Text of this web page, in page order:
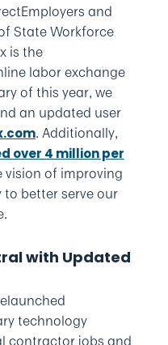
and
State Workforce
is the
labor exchange
of this year, we
an updated user
. Additionally,
over 4 million per
of improving
better serve our
with Updated
technology
contractor jobs and